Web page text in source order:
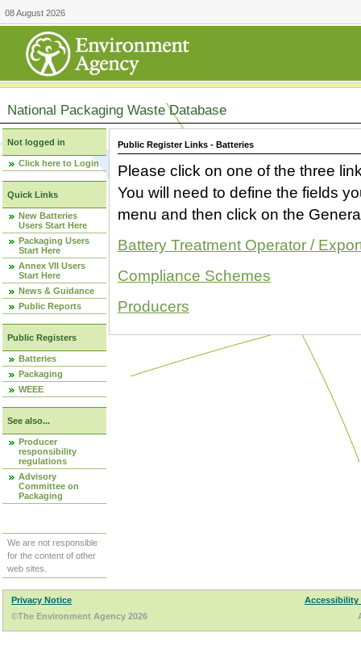
08 August 2026
National Packaging Waste Database
Not logged in
Click here to Login
Quick Links
New Batteries
Users Start Here
Packaging Users
Start Here
Annex VII Users
Start Here
News & Guidance
Public Reports
Public Registers
Batteries
Packaging
WEEE
See also...
Producer
responsibility
regulations
Advisory
Committee on
Packaging
We are not responsible
for the content of other
web sites.
Public Register Links - Batteries
Please click on one of the three
You will need to define the fields
menu and then click on the
Battery Treatment Operator /
Compliance Schemes
Producers
Privacy Notice
Accessibility
©The Environment Agency 2026